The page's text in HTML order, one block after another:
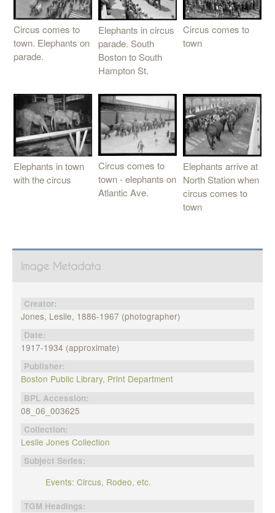
Circus comes to
town. Elephants on
parade.
Elephants in circus
parade. South
Boston to South
Hampton St.
Circus comes to
town
Elephants in town
with the circus
Circus comes to
town - elephants on
Atlantic Ave.
Elephants arrive at
North Station when
circus comes to
town
Image Metadata
Creator:
Jones, Leslie, 1886-1967 (photographer)
Date:
1917-1934 (approximate)
Publisher:
Boston Public Library, Print Department
BPL Accession:
08_06_003625
Collection:
Leslie Jones Collection
Subject Series:
Events: Circus, Rodeo, etc.
TGM Headings: